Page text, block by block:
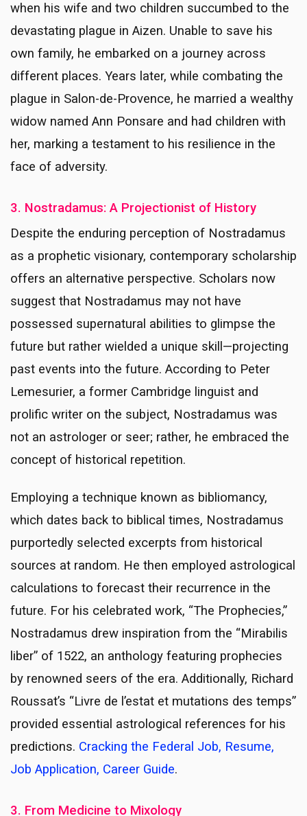
when his wife and two children succumbed to the
devastating plague in Aizen. Unable to save his
own family, he embarked on a journey across
different places. Years later, while combating the
plague in Salon-de-Provence, he married a wealthy
widow named Ann Ponsare and had children with
her, marking a testament to his resilience in the
face of adversity.
3. Nostradamus: A Projectionist of History
Despite the enduring perception of Nostradamus
as a prophetic visionary, contemporary scholarship
offers an alternative perspective. Scholars now
suggest that Nostradamus may not have
possessed supernatural abilities to glimpse the
future but rather wielded a unique skill—projecting
past events into the future. According to Peter
Lemesurier, a former Cambridge linguist and
prolific writer on the subject, Nostradamus was
not an astrologer or seer; rather, he embraced the
concept of historical repetition.
Employing a technique known as bibliomancy,
which dates back to biblical times, Nostradamus
purportedly selected excerpts from historical
sources at random. He then employed astrological
calculations to forecast their recurrence in the
future. For his celebrated work, “The Prophecies,”
Nostradamus drew inspiration from the “Mirabilis
liber” of 1522, an anthology featuring prophecies
by renowned seers of the era. Additionally, Richard
Roussat’s “Livre de l’estat et mutations des temps”
provided essential astrological references for his
predictions. Cracking the Federal Job, Resume,
Job Application, Career Guide.
3. From Medicine to Mixology